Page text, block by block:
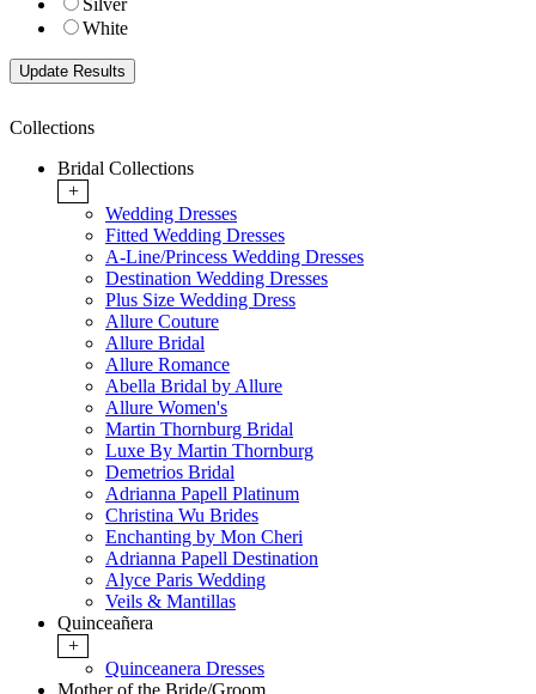
Silver
White
Collections
Bridal Collections
+
Wedding Dresses
Fitted Wedding Dresses
A-Line/Princess Wedding Dresses
Destination Wedding Dresses
Plus Size Wedding Dress
Allure Couture
Allure Bridal
Allure Romance
Abella Bridal by Allure
Allure Women's
Martin Thornburg Bridal
Luxe By Martin Thornburg
Demetrios Bridal
Adrianna Papell Platinum
Christina Wu Brides
Enchanting by Mon Cheri
Adrianna Papell Destination
Alyce Paris Wedding
Veils & Mantillas
Quinceañera
+
Quinceanera Dresses